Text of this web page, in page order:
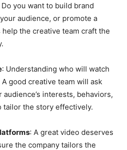
you want to build brand
audience, or promote a
the creative team craft the
: Understanding who will watch
good creative team will ask
interests, behaviors,
tailor the story effectively.
: A great video deserves
the company tailors the